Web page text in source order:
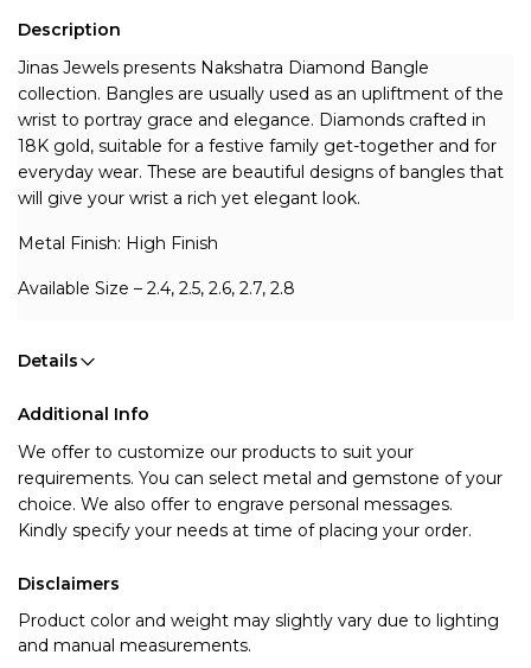
Description
Jinas Jewels presents Nakshatra Diamond Bangle
collection. Bangles are usually used as an upliftment of the
wrist to portray grace and elegance. Diamonds crafted in
18K gold, suitable for a festive family get-together and for
everyday wear. These are beautiful designs of bangles that
will give your wrist a rich yet elegant look.
Metal Finish: High Finish
Available Size – 2.4, 2.5, 2.6, 2.7, 2.8
Details
Additional Info
We offer to customize our products to suit your
requirements. You can select metal and gemstone of your
choice. We also offer to engrave personal messages.
Kindly specify your needs at time of placing your order.
Disclaimers
Product color and weight may slightly vary due to lighting
and manual measurements.